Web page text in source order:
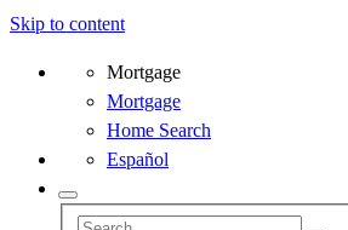
Skip to content
Mortgage
Mortgage
Home Search
Español